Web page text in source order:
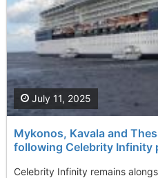
Mykonos, Kavala and
following Celebrity Infinity
Celebrity Infinity remains
July 11, 2025